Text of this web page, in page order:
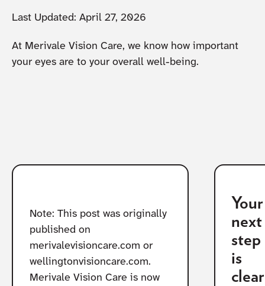
Last Updated: April 27, 2026
At Merivale Vision Care, we know how important
your eyes are to your overall well-being.
Note: This post was originally
published on
merivalevisioncare.com or
wellingtonvisioncare.com.
Merivale Vision Care is now
Your
next
step
is
clear